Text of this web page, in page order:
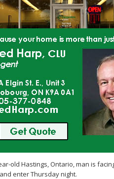
old Hastings, Ontario, man is
enter Thursday night.